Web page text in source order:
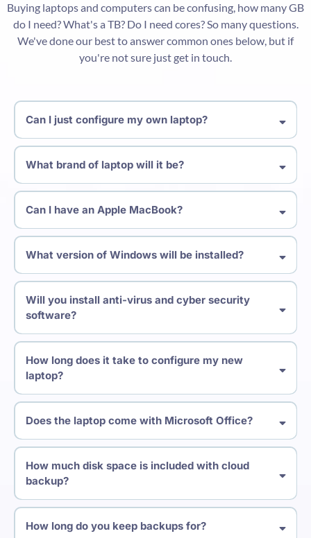
Buying laptops and computers can be confusing, how many GB
do I need? What's a TB? Do I need cores? So many questions.
We've done our best to answer common ones below, but if
you're not sure just get in touch.
Can I just configure my own laptop?
What brand of laptop will it be?
Can I have an Apple MacBook?
What version of Windows will be installed?
Will you install anti-virus and cyber security
software?
How long does it take to configure my new
laptop?
Does the laptop come with Microsoft Office?
How much disk space is included with cloud
backup?
How long do you keep backups for?